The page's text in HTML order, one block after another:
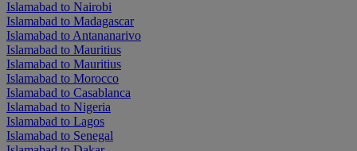
Islamabad to Nairobi
Islamabad to Madagascar
Islamabad to Antananarivo
Islamabad to Mauritius
Islamabad to Mauritius
Islamabad to Morocco
Islamabad to Casablanca
Islamabad to Nigeria
Islamabad to Lagos
Islamabad to Senegal